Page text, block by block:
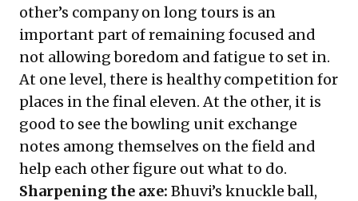
other’s company on long tours is an
important part of remaining focused and
not allowing boredom and fatigue to set in.
At one level, there is healthy competition for
places in the final eleven. At the other, it is
good to see the bowling unit exchange
notes among themselves on the field and
help each other figure out what to do.
Sharpening the axe: Bhuvi’s knuckle ball,